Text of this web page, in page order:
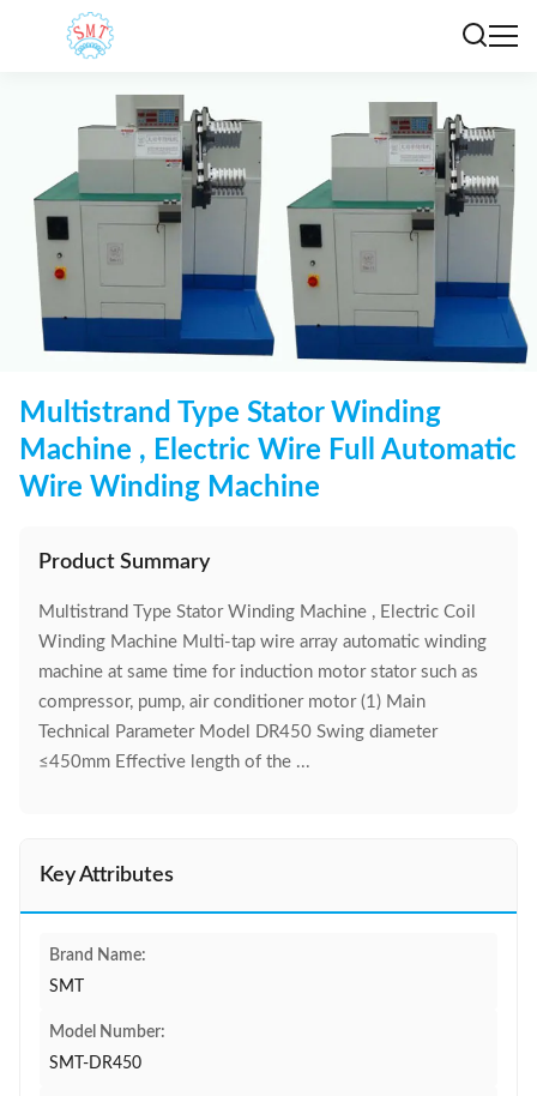
Multistrand Type Stator Winding
Machine , Electric Wire Full Automatic
Wire Winding Machine
Product Summary
Multistrand Type Stator Winding Machine , Electric Coil
Winding Machine Multi-tap wire array automatic winding
machine at same time for induction motor stator such as
compressor, pump, air conditioner motor (1) Main
Technical Parameter Model DR450 Swing diameter
≤450mm Effective length of the ...
Key Attributes
Brand Name:
SMT
Model Number:
SMT-DR450